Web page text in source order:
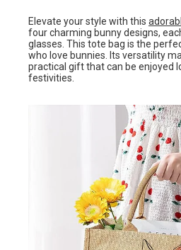
Elevate your style with this
four charming bunny designs,
glasses. This tote bag is the
who love bunnies. Its versatility
practical gift that can be enjoyed
festivities.